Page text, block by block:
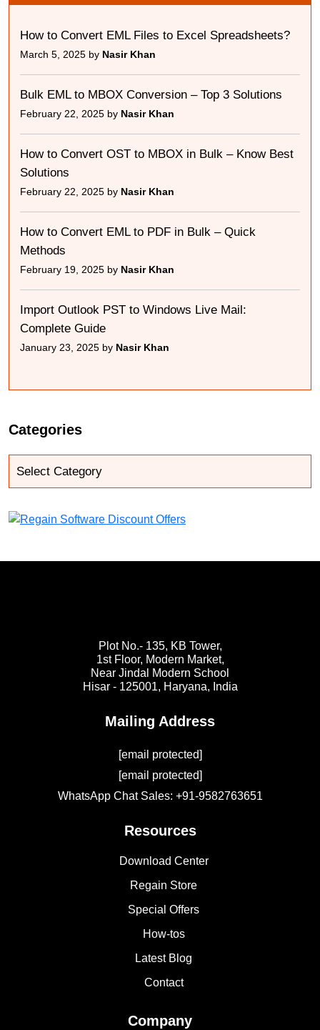
How to Convert EML Files to Excel Spreadsheets?
March 5, 2025 by Nasir Khan
Bulk EML to MBOX Conversion – Top 3 Solutions
February 22, 2025 by Nasir Khan
How to Convert OST to MBOX in Bulk – Know Best
Solutions
February 22, 2025 by Nasir Khan
How to Convert EML to PDF in Bulk – Quick
Methods
February 19, 2025 by Nasir Khan
Import Outlook PST to Windows Live Mail:
Complete Guide
January 23, 2025 by Nasir Khan
Categories
Plot No.- 135, KB Tower,
1st Floor, Modern Market,
Near Jindal Modern School
Hisar - 125001, Haryana, India
Mailing Address
[email protected]
[email protected]
WhatsApp Chat Sales: +91-9582763651
Resources
Download Center
Regain Store
Special Offers
How-tos
Latest Blog
Contact
Company